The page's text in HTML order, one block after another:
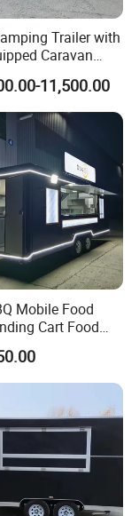
Trailer with
Caravan
Truck
11,500.00
Mobile Food
Cart Food